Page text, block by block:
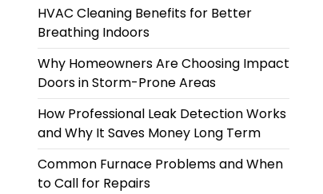
HVAC Cleaning Benefits for Better
Breathing Indoors
Why Homeowners Are Choosing Impact
Doors in Storm-Prone Areas
How Professional Leak Detection Works
and Why It Saves Money Long Term
Common Furnace Problems and When
to Call for Repairs